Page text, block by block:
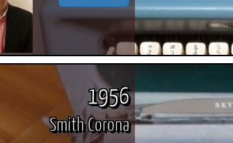
1956
Smith Corona